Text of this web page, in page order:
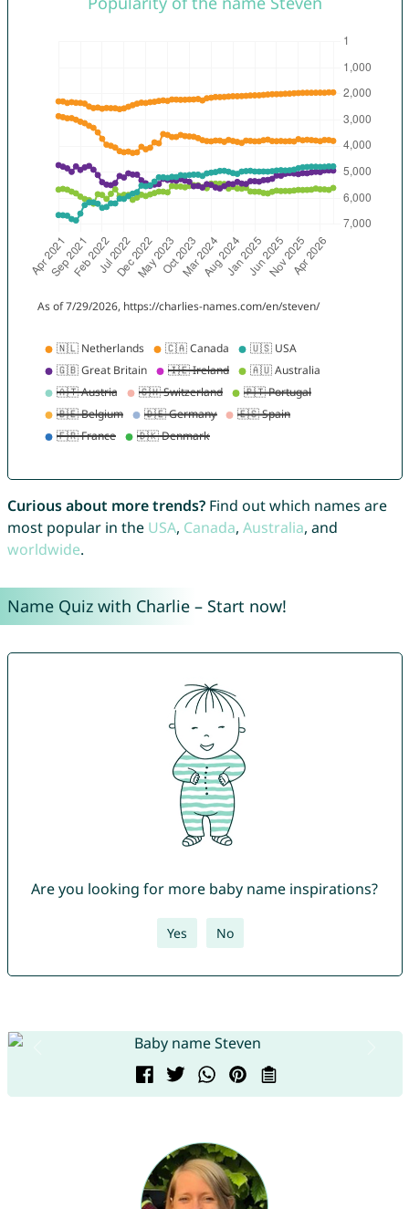
Curious about more trends?Find out which names are
most popular in the USA, Canada, Australia, and
worldwide.
Name Quiz with Charlie – Start now!
Are you looking for more baby name inspirations?
Yes No